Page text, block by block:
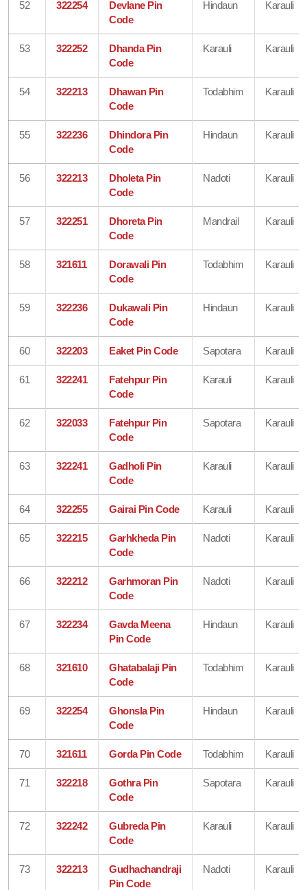
52 322254
Devlane Pin
Code
Hindaun Karauli
53 322252
Dhanda Pin
Code
Karauli Karauli
54 322213
Dhawan Pin
Code
Todabhim Karauli
55 322236
Dhindora Pin
Code
Hindaun Karauli
56 322213
Dholeta Pin
Code
Nadoti Karauli
57 322251
Dhoreta Pin
Code
Mandrail Karauli
58 321611
Dorawali Pin
Code
Todabhim Karauli
59 322236
Dukawali Pin
Code
Hindaun Karauli
60 322203 Eaket Pin Code Sapotara Karauli
61 322241
Fatehpur Pin
Code
Karauli Karauli
62 322033
Fatehpur Pin
Code
Sapotara Karauli
63 322241
Gadholi Pin
Code
Karauli Karauli
64 322255 Gairai Pin Code Karauli Karauli
65 322215
Garhkheda Pin
Code
Nadoti Karauli
66 322212
Garhmoran Pin
Code
Nadoti Karauli
67 322234
Gavda Meena
Pin Code
Hindaun Karauli
68 321610
Ghatabalaji Pin
Code
Todabhim Karauli
69 322254
Ghonsla Pin
Code
Hindaun Karauli
70 321611 Gorda Pin Code Todabhim Karauli
71 322218
Gothra Pin
Code
Sapotara Karauli
72 322242
Gubreda Pin
Code
Karauli Karauli
73 322213
Gudhachandraji
Pin Code
Nadoti Karauli